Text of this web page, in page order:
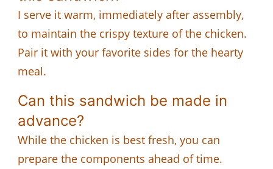
I serve it warm, immediately after assembly,
to maintain the crispy texture of the chicken.
Pair it with your favorite sides for the hearty
meal.
Can this sandwich be made in
advance?
While the chicken is best fresh, you can
prepare the components ahead of time.